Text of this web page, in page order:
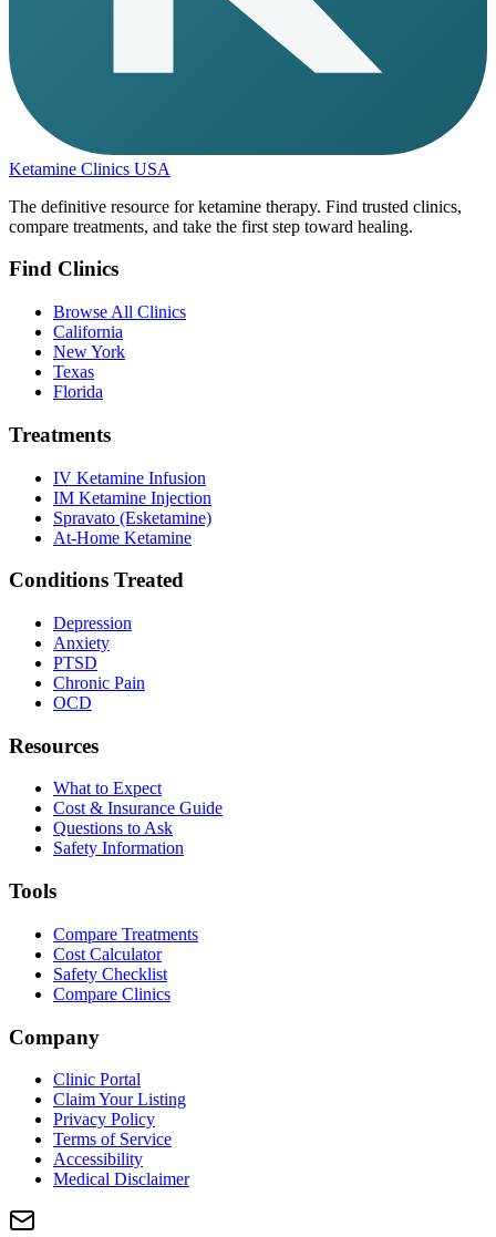
Ketamine Clinics USA
The definitive resource for ketamine therapy. Find trusted clinics,
compare treatments, and take the first step toward healing.
Find Clinics
Browse All Clinics
California
New York
Texas
Florida
Treatments
IV Ketamine Infusion
IM Ketamine Injection
Spravato (Esketamine)
At-Home Ketamine
Conditions Treated
Depression
Anxiety
PTSD
Chronic Pain
OCD
Resources
What to Expect
Cost & Insurance Guide
Questions to Ask
Safety Information
Tools
Compare Treatments
Cost Calculator
Safety Checklist
Compare Clinics
Company
Clinic Portal
Claim Your Listing
Privacy Policy
Terms of Service
Accessibility
Medical Disclaimer